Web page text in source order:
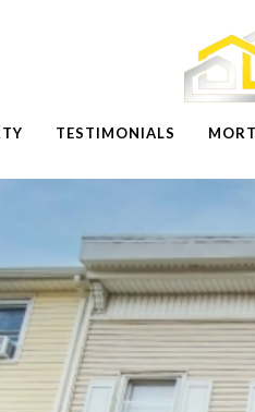
TESTIMONIALS